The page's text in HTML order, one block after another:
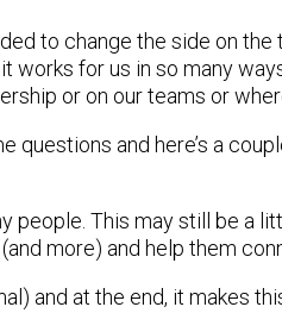
to change the side on
works for us in so many
or on our teams or
and here’s a
This may still be a
more) and help them
and at the end, it makes